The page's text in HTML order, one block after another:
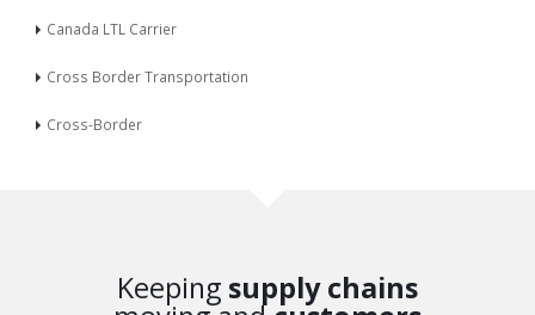
Canada LTL Carrier
Cross Border Transportation
Cross-Border
Keeping supply chains